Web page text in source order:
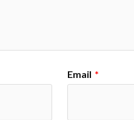
Email *